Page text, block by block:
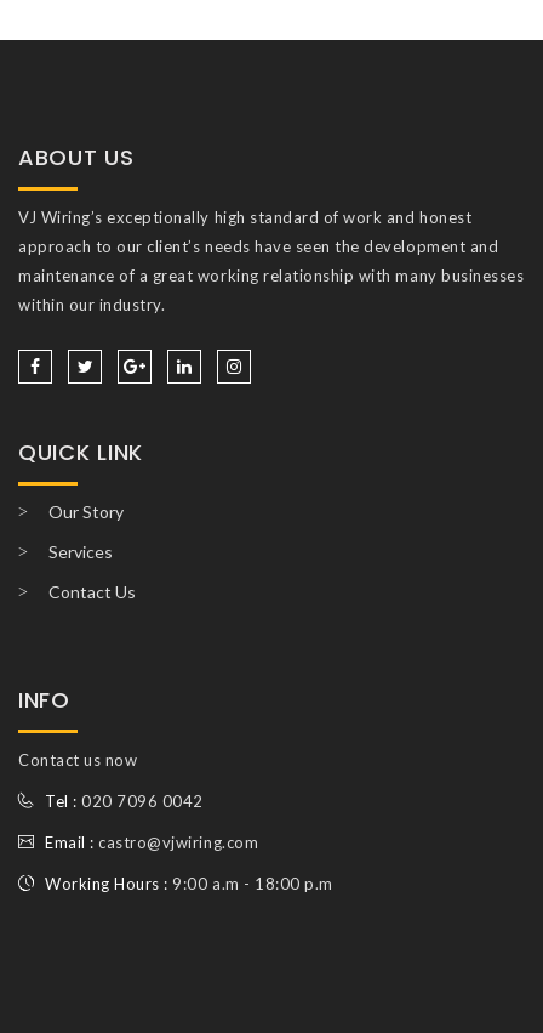
ABOUT US
VJ Wiring’s exceptionally high standard of work and honest
approach to our client’s needs have seen the development and
maintenance of a great working relationship with many businesses
within our industry.
QUICK LINK
Our Story
Services
Contact Us
INFO
Contact us now
Tel :020 7096 0042
Email :castro@vjwiring.com
Working Hours : 9:00 a.m - 18:00 p.m